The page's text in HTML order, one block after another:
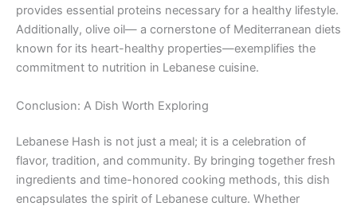
provides essential proteins necessary for a healthy lifestyle.
Additionally, olive oil— a cornerstone of Mediterranean diets
known for its heart-healthy properties—exemplifies the
commitment to nutrition in Lebanese cuisine.
Conclusion: A Dish Worth Exploring
Lebanese Hash is not just a meal; it is a celebration of
flavor, tradition, and community. By bringing together fresh
ingredients and time-honored cooking methods, this dish
encapsulates the spirit of Lebanese culture. Whether